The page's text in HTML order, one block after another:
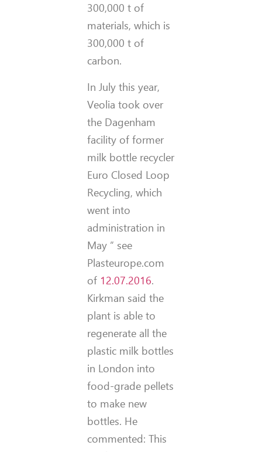
300,000 t of
materials, which is
300,000 t of
carbon.
In July this year,
Veolia took over
the Dagenham
facility of former
milk bottle recycler
Euro Closed Loop
Recycling, which
went into
administration in
May ” see
Plasteurope.com
of 12.07.2016.
Kirkman said the
plant is able to
regenerate all the
plastic milk bottles
in London into
food-grade pellets
to make new
bottles. He
commented: This